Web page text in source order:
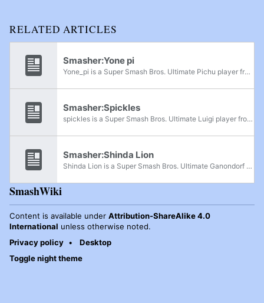
RELATED ARTICLES
Smasher:Yone pi
Yone_pi is a Super Smash Bros. Ultimate Pichu player from Kansai, Japan, considered one of the best Pichu players in the post-pandemic metagame, alongside NaetorU, and the best from Japan after Nietono dropped the character. He began competing in...
Smasher:Spickles
spickles is a Super Smash Bros. Ultimate Luigi player from Georgia who is currently ranked 4th on the Georgia Ultimate Power Rankings. He broke out onto the scene after placing 33rd at Collision 2024, defeating Quandale Dinglelingleton along the...
Smasher:Shinda Lion
Shinda Lion is a Super Smash Bros. Ultimate Ganondorf player from Japan. He is considered the best Ganondorf player in the post-pandemic metagame, especially following his breakout performance at Shibuya BeeSmash BIG 4, where he became the first...
SmashWiki
Content is available under Attribution-ShareAlike 4.0
International unless otherwise noted.
Privacy policy
Desktop
Toggle night theme